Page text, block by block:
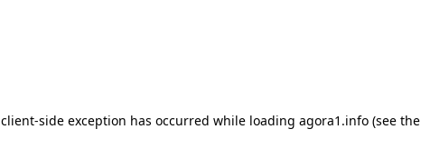
client-side exception has occurred while loading agora1.info(see the